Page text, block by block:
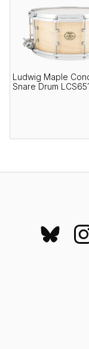
Ludwig Maple
Snare Drum